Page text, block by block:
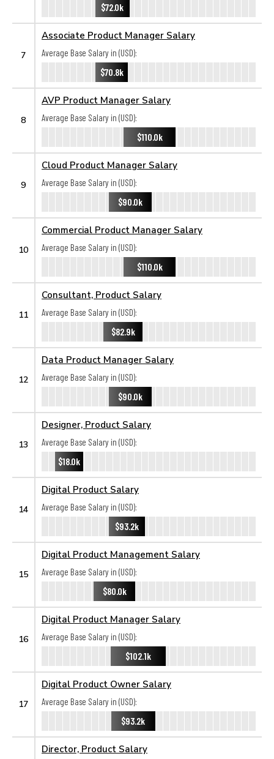
$72.0k
7
Associate Product Manager Salary
Average Base Salary in (USD):
$70.8k
8
AVP Product Manager Salary
Average Base Salary in (USD):
$110.0k
9
Cloud Product Manager Salary
Average Base Salary in (USD):
$90.0k
10
Commercial Product Manager Salary
Average Base Salary in (USD):
$110.0k
11
Consultant, Product Salary
Average Base Salary in (USD):
$82.9k
12
Data Product Manager Salary
Average Base Salary in (USD):
$90.0k
13
Designer, Product Salary
Average Base Salary in (USD):
$18.0k
14
Digital Product Salary
Average Base Salary in (USD):
$93.2k
15
Digital Product Management Salary
Average Base Salary in (USD):
$80.0k
16
Digital Product Manager Salary
Average Base Salary in (USD):
$102.1k
17
Digital Product Owner Salary
Average Base Salary in (USD):
$93.2k
Director, Product Salary